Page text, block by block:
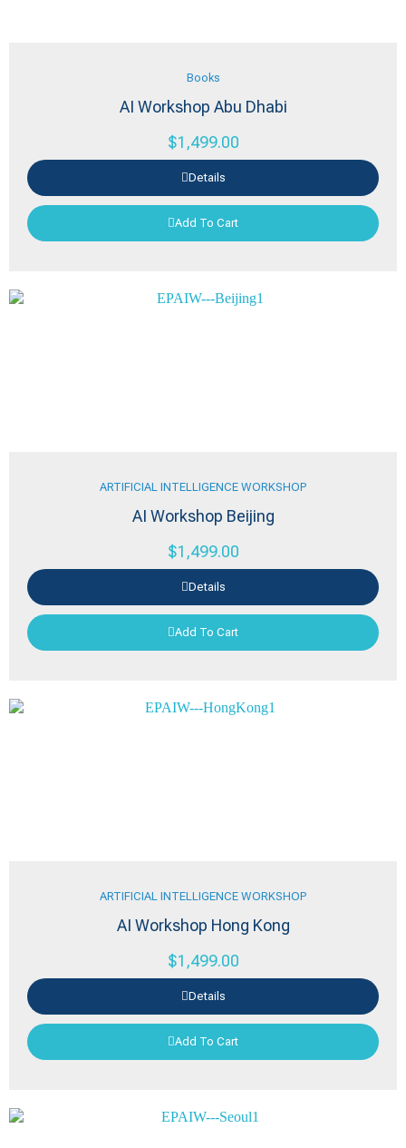
Books
AI Workshop Abu Dhabi
$1,499.00
Details
Add To Cart
ARTIFICIAL INTELLIGENCE WORKSHOP
AI Workshop Beijing
$1,499.00
Details
Add To Cart
ARTIFICIAL INTELLIGENCE WORKSHOP
AI Workshop Hong Kong
$1,499.00
Details
Add To Cart